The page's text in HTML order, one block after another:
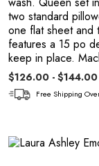
two standard
one flat sheet and
features a 15 po
keep in place.
$126.00 - $144.00
Free Shipping